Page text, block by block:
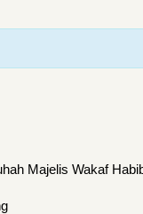
Majelis Wakaf